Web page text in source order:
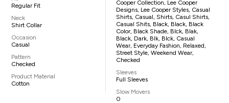
Regular Fit
Neck
Shirt Collar
Occasion
Casual
Pattern
Checked
Product Material
Cotton
Cooper Collection, Lee Cooper
Designs, Lee Cooper Styles, Casual
Shirts, Casual, Shirts, Casul Shirts,
Casual Shits, Black, Black, Black
Color, Black Shade, Blck, Blak,
Black, Dark, Blk, Blck, Casual
Wear, Everyday Fashion, Relaxed,
Street Style, Weekend Wear,
Checked
Sleeves
Full Sleeves
Slow Movers
0